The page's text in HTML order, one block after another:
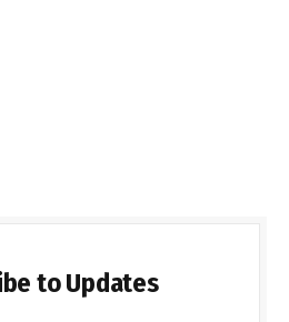
to Updates